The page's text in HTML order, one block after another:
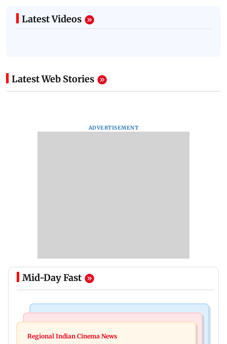
Latest Videos
Latest Web Stories
ADVERTISEMENT
Mid-Day Fast
Salman Khan, sister summoned by Chandigarh
Regional Indian Cinema News